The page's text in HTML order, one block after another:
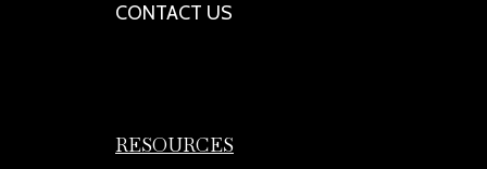
CONTACT US
RESOURCES